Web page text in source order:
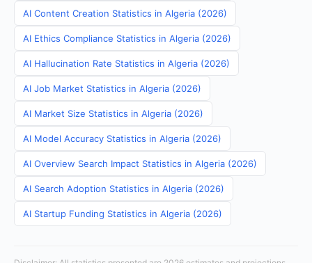
AI Content Creation Statistics in Algeria (2026)
AI Ethics Compliance Statistics in Algeria (2026)
AI Hallucination Rate Statistics in Algeria (2026)
AI Job Market Statistics in Algeria (2026)
AI Market Size Statistics in Algeria (2026)
AI Model Accuracy Statistics in Algeria (2026)
AI Overview Search Impact Statistics in Algeria (2026)
AI Search Adoption Statistics in Algeria (2026)
AI Startup Funding Statistics in Algeria (2026)